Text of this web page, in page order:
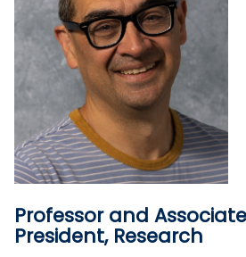
Professor and
President, Research